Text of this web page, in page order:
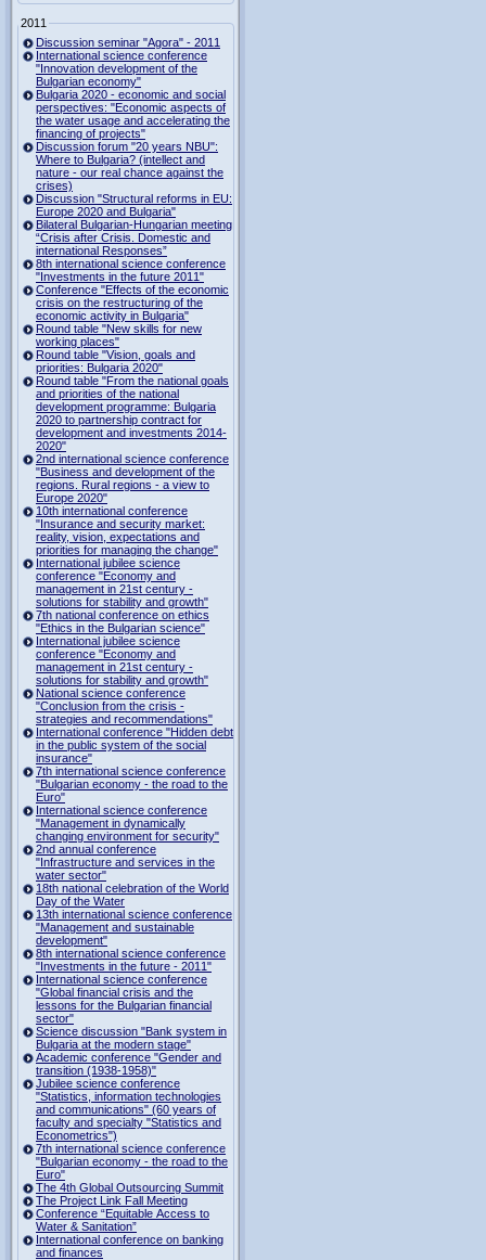
2011
Discussion seminar "Agora" - 2011
International science conference
"Innovation development of the
Bulgarian economy"
Bulgaria 2020 - economic and social
perspectives: "Economic aspects of
the water usage and accelerating the
financing of projects"
Discussion forum "20 years NBU":
Where to Bulgaria? (intellect and
nature - our real chance against the
crises)
Discussion "Structural reforms in EU:
Europe 2020 and Bulgaria"
Bilateral Bulgarian-Hungarian meeting
“Crisis after Crisis. Domestic and
international Responses”
8th international science conference
"Investments in the future 2011"
Conference "Effects of the economic
crisis on the restructuring of the
economic activity in Bulgaria"
Round table "New skills for new
working places"
Round table "Vision, goals and
priorities: Bulgaria 2020"
Round table "From the national goals
and priorities of the national
development programme: Bulgaria
2020 to partnership contract for
development and investments 2014-
2020"
2nd international science conference
"Business and development of the
regions. Rural regions - a view to
Europe 2020"
10th international conference
"Insurance and security market:
reality, vision, expectations and
priorities for managing the change"
International jubilee science
conference "Economy and
management in 21st century -
solutions for stability and growth"
7th national conference on ethics
"Ethics in the Bulgarian science"
International jubilee science
conference "Economy and
management in 21st century -
solutions for stability and growth"
National science conference
"Conclusion from the crisis -
strategies and recommendations"
International conference "Hidden debt
in the public system of the social
insurance"
7th international science conference
"Bulgarian economy - the road to the
Euro"
International science conference
"Management in dynamically
changing environment for security"
2nd annual conference
"Infrastructure and services in the
water sector"
18th national celebration of the World
Day of the Water
13th international science conference
"Management and sustainable
development"
8th international science conference
"Investments in the future - 2011"
International science conference
"Global financial crisis and the
lessons for the Bulgarian financial
sector"
Science discussion "Bank system in
Bulgaria at the modern stage"
Academic conference "Gender and
transition (1938-1958)"
Jubilee science conference
"Statistics, information technologies
and communications" (60 years of
faculty and specialty "Statistics and
Econometrics")
7th international science conference
"Bulgarian economy - the road to the
Euro"
The 4th Global Outsourcing Summit
The Project Link Fall Meeting
Conference “Equitable Access to
Water & Sanitation”
International conference on banking
and finances